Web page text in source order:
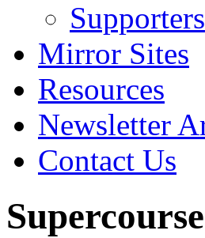
Supporters
Mirror Sites
Resources
Newsletter
Contact Us